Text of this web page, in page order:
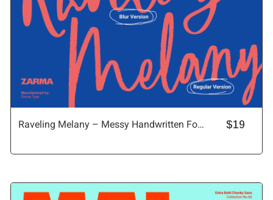
Raveling Melany – Messy Handwritten Font $19